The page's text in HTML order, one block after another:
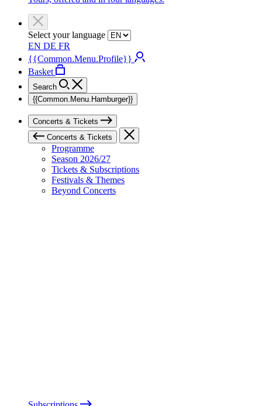
Select your language
EN DE FR
{{Common.Menu.Profile}}
Basket
Search
{{Common.Menu.Hamburger}}
Concerts & Tickets
Concerts & Tickets
Programme
Season 2026/27
Tickets & Subscriptions
Festivals & Themes
Beyond Concerts